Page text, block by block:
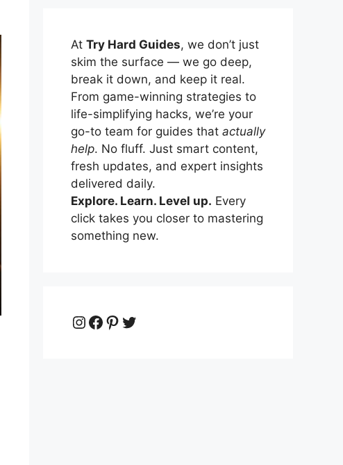
At Try Hard Guides, we don’t just
skim the surface — we go deep,
break it down, and keep it real.
From game-winning strategies to
life-simplifying hacks, we’re your
go-to team for guides that actually
help. No fluff. Just smart content,
fresh updates, and expert insights
delivered daily.
Explore. Learn. Level up. Every
click takes you closer to mastering
something new.
Instagram
Facebook
Pinterest
Twitter